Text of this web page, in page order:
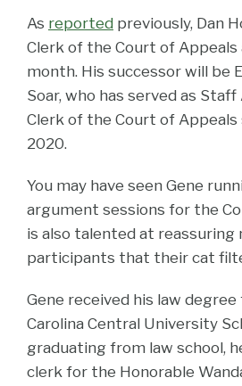
As reported previously, Dan
Clerk of the Court of
month. His successor will be
Soar, who has served as
Clerk of the Court of Appeals
2020.
You may have seen Gene
argument sessions for the
is also talented at reassuring
participants that their cat
Gene received his law
Carolina Central University
graduating from law school,
clerk for the Honorable